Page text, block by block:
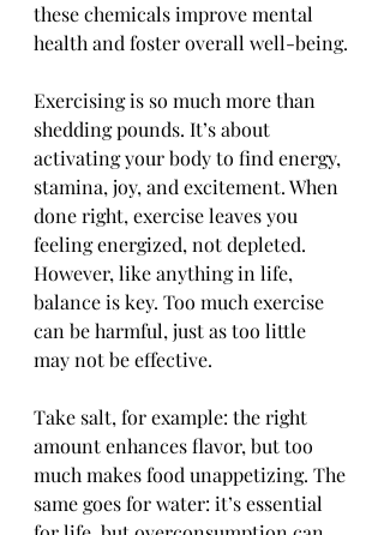
these chemicals improve mental
health and foster overall well-being.
Exercising is so much more than
shedding pounds. It’s about
activating your body to find energy,
stamina, joy, and excitement. When
done right, exercise leaves you
feeling energized, not depleted.
However, like anything in life,
balance is key. Too much exercise
can be harmful, just as too little
may not be effective.
Take salt, for example: the right
amount enhances flavor, but too
much makes food unappetizing. The
same goes for water: it’s essential